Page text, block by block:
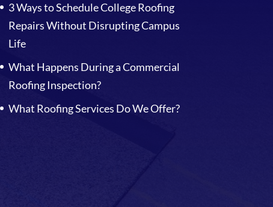
3 Ways to Schedule College Roofing
Repairs Without Disrupting Campus
Life
What Happens During a Commercial
Roofing Inspection?
What Roofing Services Do We Offer?